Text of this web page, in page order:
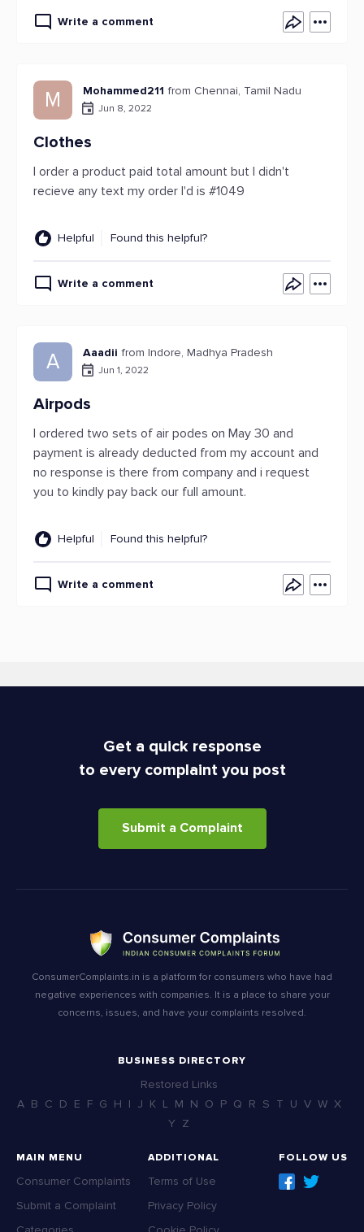
Write a comment
M Mohammed211 from Chennai, Tamil Nadu
Jun 8, 2022
Clothes
I order a product paid total amount but I didn't
recieve any text my order I'd is #1049
Helpful Found this helpful?
Write a comment
A Aaadii from Indore, Madhya Pradesh
Jun 1, 2022
Airpods
I ordered two sets of air podes on May 30 and
payment is already deducted from my account and
no response is there from company and i request
you to kindly pay back our full amount.
Helpful Found this helpful?
Write a comment
Get a quick response
to every complaint you post
Submit a Complaint
ConsumerComplaints.in is a platform for consumers who have had
negative experiences with companies. It is a place to share your
concerns, issues, and have your complaints resolved.
BUSINESS DIRECTORY
Restored Links
A B C D E F G H I J K L M N O P Q R S T U V W X
Y Z
MAIN MENU
Consumer Complaints
Submit a Complaint
ADDITIONAL
Terms of Use
Privacy Policy
FOLLOW US